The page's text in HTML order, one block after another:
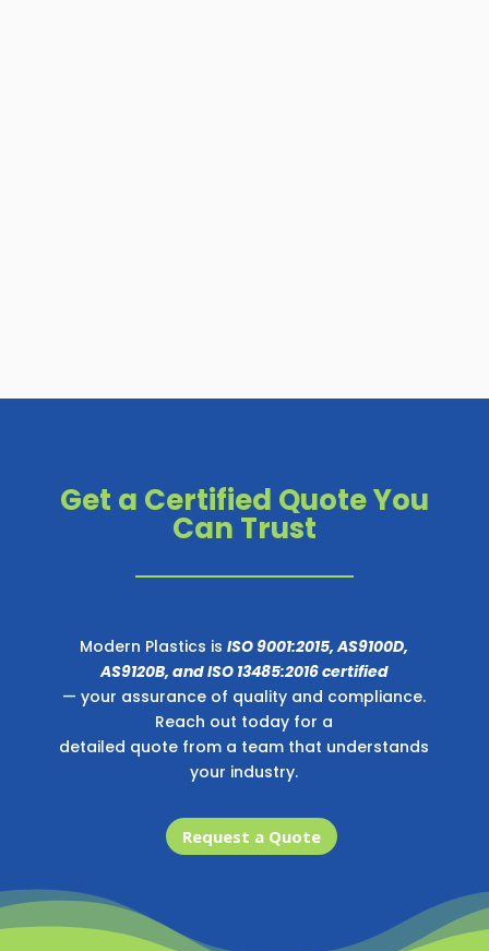
Get a Certified Quote You
Can Trust
Modern Plastics isISO 9001:2015, AS9100D,
AS9120B, and ISO 13485:2016 certified
— your assurance of quality and compliance.
Reach out today for a
detailed quote from a team that understands
your industry.
Request a Quote